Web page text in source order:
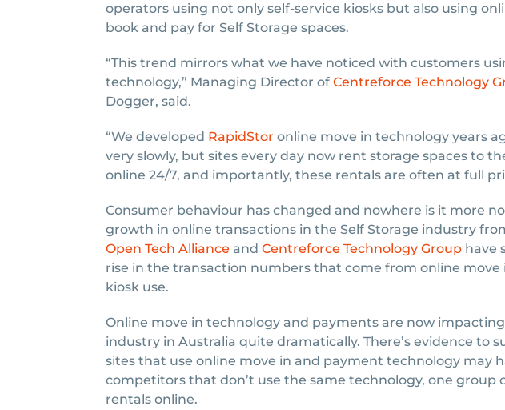
operators using not only self-service kiosks but also using
book and pay for Self Storage spaces.
“This trend mirrors what we have noticed with customers
technology,” Managing Director of Centreforce Technology
Dogger, said.
“We developed RapidStor online move in technology years
very slowly, but sites every day now rent storage spaces to
online 24/7, and importantly, these rentals are often at full
Consumer behaviour has changed and nowhere is it more
growth in online transactions in the Self Storage industry
Open Tech Alliance and Centreforce Technology Group have
rise in the transaction numbers that come from online move
kiosk use.
Online move in technology and payments are now
industry in Australia quite dramatically. There’s evidence to
sites that use online move in and payment technology may
competitors that don’t use the same technology, one group
rentals online.